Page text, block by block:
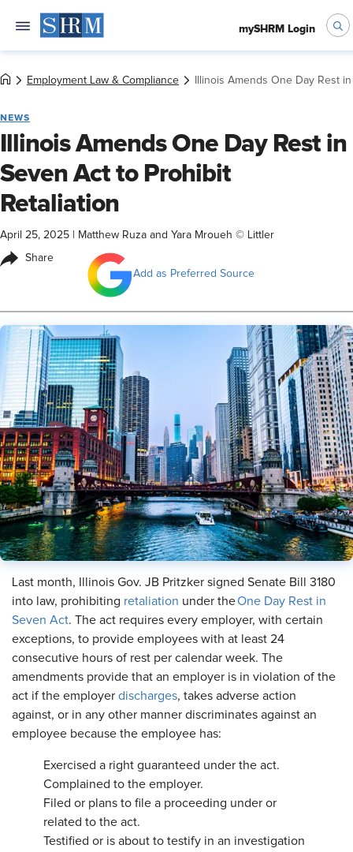
mySHRM Login
Employment Law & Compliance Illinois Amends One Day Rest
NEWS
Illinois Amends One Day Rest in
Seven Act to Prohibit
Retaliation
April 25, 2025 Matthew Ruza and Yara Mroueh © Littler
Share
Add as Preferred Source
Last month, Illinois Gov. JB Pritzker signed Senate Bill 3180
into law, prohibiting retaliation under theOne Day Rest in
Seven Act. The act requires every employer, with certain
exceptions, to provide employees with at least 24
consecutive hours of rest per calendar week. The
amendments provide that an employer is in violation of the
act if the employer discharges, takes adverse action
against, or in any other manner discriminates against an
employee because the employee has:
Exercised a right guaranteed under the act.
Complained to the employer.
Filed or plans to file a proceeding under or
related to the act.
Testified or is about to testify in an investigation